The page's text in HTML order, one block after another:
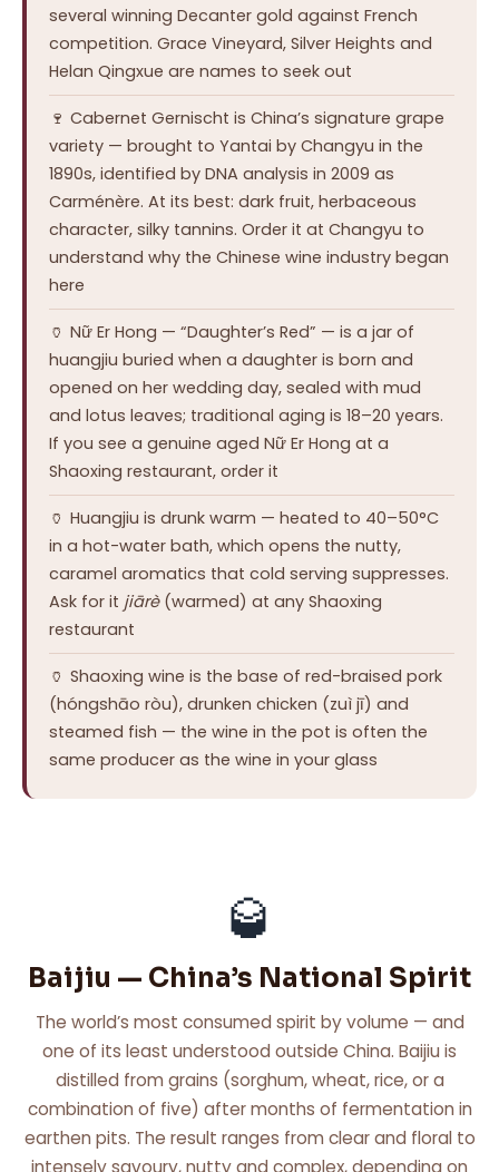
several winning Decanter gold against French
competition. Grace Vineyard, Silver Heights and
Helan Qingxue are names to seek out
🍷 Cabernet Gernischt is China’s signature grape
variety — brought to Yantai by Changyu in the
1890s, identified by DNA analysis in 2009 as
Carménère. At its best: dark fruit, herbaceous
character, silky tannins. Order it at Changyu to
understand why the Chinese wine industry began
here
🏺 Nữ Er Hong — “Daughter’s Red” — is a jar of
huangjiu buried when a daughter is born and
opened on her wedding day, sealed with mud
and lotus leaves; traditional aging is 18–20 years.
If you see a genuine aged Nữ Er Hong at a
Shaoxing restaurant, order it
🏺 Huangjiu is drunk warm — heated to 40–50°C
in a hot-water bath, which opens the nutty,
caramel aromatics that cold serving suppresses.
Ask for it jiārè(warmed) at any Shaoxing
restaurant
🏺 Shaoxing wine is the base of red-braised pork
(hóngshāo ròu), drunken chicken (zuì jī) and
steamed fish — the wine in the pot is often the
same producer as the wine in your glass
🥃
Baijiu — China’s National Spirit
The world’s most consumed spirit by volume — and
one of its least understood outside China. Baijiu is
distilled from grains (sorghum, wheat, rice, or a
combination of five) after months of fermentation in
earthen pits. The result ranges from clear and floral to
intensely savoury, nutty and complex, depending on